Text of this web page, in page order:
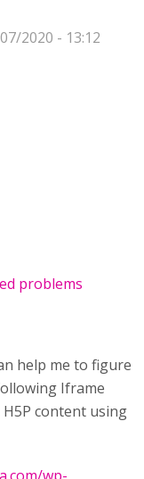
2020 - 13:12
problems
help me to figure
Iframe
content using